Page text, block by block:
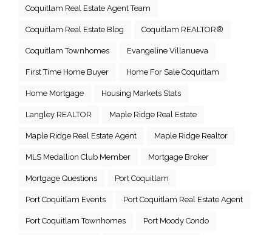
Coquitlam Real Estate Agent Team
Coquitlam Real Estate Blog Coquitlam REALTOR®
Coquitlam Townhomes Evangeline Villanueva
First Time Home Buyer Home For Sale Coquitlam
Home Mortgage Housing Markets Stats
Langley REALTOR Maple Ridge Real Estate
Maple Ridge Real Estate Agent Maple Ridge Realtor
MLS Medallion Club Member Mortgage Broker
Mortgage Questions Port Coquitlam
Port Coquitlam Events Port Coquitlam Real Estate Agent
Port Coquitlam Townhomes Port Moody Condo